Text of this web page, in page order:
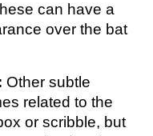
can have a
over the bat
Other subtle
related to the
or scribble, but